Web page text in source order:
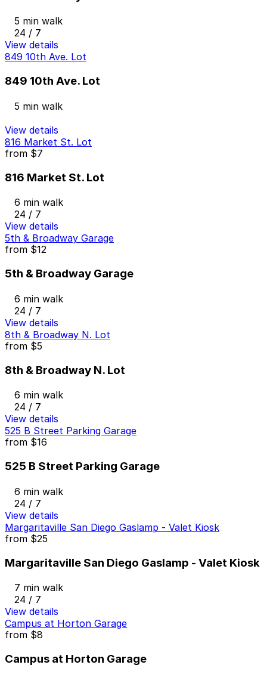
5 min walk
24 / 7
View details
849 10th Ave. Lot
849 10th Ave. Lot
5 min walk
View details
816 Market St. Lot
from $7
816 Market St. Lot
6 min walk
24 / 7
View details
5th & Broadway Garage
from $12
5th & Broadway Garage
6 min walk
24 / 7
View details
8th & Broadway N. Lot
from $5
8th & Broadway N. Lot
6 min walk
24 / 7
View details
525 B Street Parking Garage
from $16
525 B Street Parking Garage
6 min walk
24 / 7
View details
Margaritaville San Diego Gaslamp - Valet Kiosk
from $25
Margaritaville San Diego Gaslamp - Valet Kiosk
7 min walk
24 / 7
View details
Campus at Horton Garage
from $8
Campus at Horton Garage